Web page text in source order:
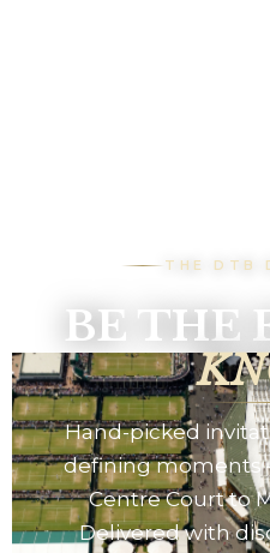
THE DTB
BE THE
Hand-picked
defining moments
Centre Court to
Delivered with